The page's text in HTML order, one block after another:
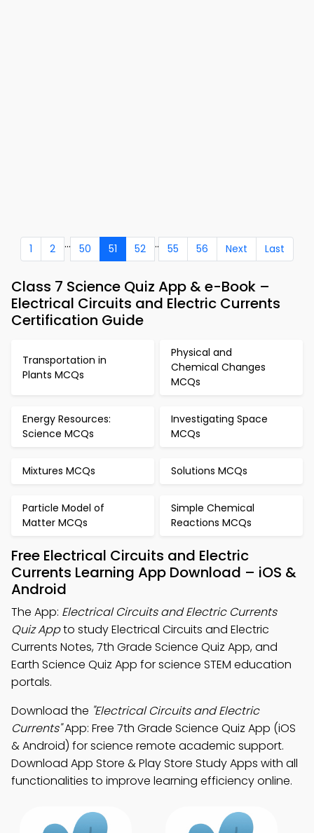
1 2 ... 50 51 52 .. 55 56 Next Last
Class 7 Science Quiz App & e-Book –
Electrical Circuits and Electric Currents
Certification Guide
Transportation in
Plants MCQs
Physical and
Chemical Changes
MCQs
Energy Resources:
Science MCQs
Investigating Space
MCQs
Mixtures MCQs Solutions MCQs
Particle Model of
Matter MCQs
Simple Chemical
Reactions MCQs
Free Electrical Circuits and Electric
Currents Learning App Download – iOS &
Android
The App: Electrical Circuits and Electric Currents
Quiz Appto study Electrical Circuits and Electric
Currents Notes, 7th Grade Science Quiz App, and
Earth Science Quiz App for science STEM education
portals.
Download the "Electrical Circuits and Electric
Currents"App: Free 7th Grade Science Quiz App (iOS
& Android) for science remote academic support.
Download App Store & Play Store Study Apps with all
functionalities to improve learning efficiency online.